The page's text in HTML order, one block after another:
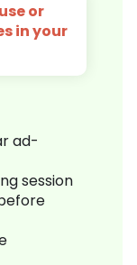
or
in your
ad-
session